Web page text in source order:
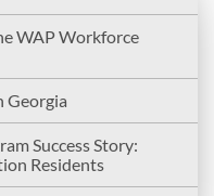
WAP Workforce
Georgia
Success Story:
Residents